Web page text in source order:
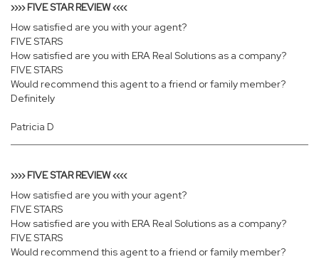
›››› FIVE STAR REVIEW ‹‹‹‹
How satisfied are you with your agent?
FIVE STARS
How satisfied are you with ERA Real Solutions as a company?
FIVE STARS
Would recommend this agent to a friend or family member?
Definitely
Patricia D
›››› FIVE STAR REVIEW ‹‹‹‹
How satisfied are you with your agent?
FIVE STARS
How satisfied are you with ERA Real Solutions as a company?
FIVE STARS
Would recommend this agent to a friend or family member?